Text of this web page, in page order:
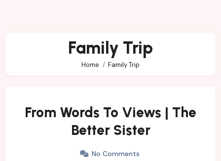
Family Trip
Home Family Trip
From Words To Views | The
Better Sister
No Comments